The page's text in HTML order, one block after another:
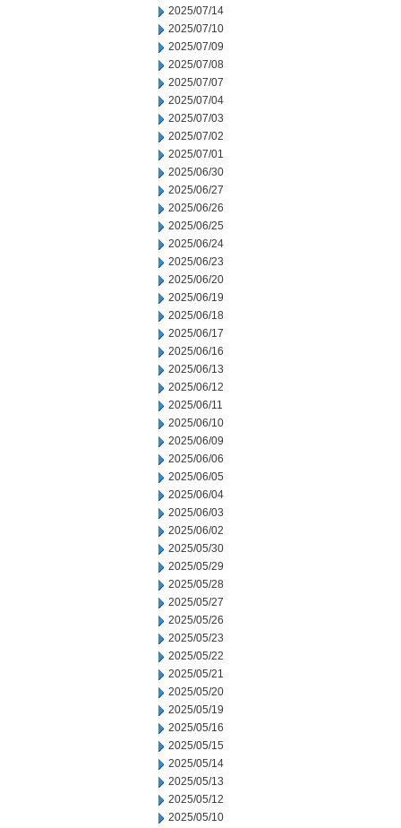
2025/07/14
2025/07/10
2025/07/09
2025/07/08
2025/07/07
2025/07/04
2025/07/03
2025/07/02
2025/07/01
2025/06/30
2025/06/27
2025/06/26
2025/06/25
2025/06/24
2025/06/23
2025/06/20
2025/06/19
2025/06/18
2025/06/17
2025/06/16
2025/06/13
2025/06/12
2025/06/11
2025/06/10
2025/06/09
2025/06/06
2025/06/05
2025/06/04
2025/06/03
2025/06/02
2025/05/30
2025/05/29
2025/05/28
2025/05/27
2025/05/26
2025/05/23
2025/05/22
2025/05/21
2025/05/20
2025/05/19
2025/05/16
2025/05/15
2025/05/14
2025/05/13
2025/05/12
2025/05/10